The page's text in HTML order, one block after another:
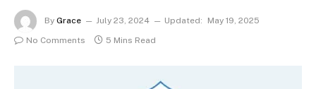
By Grace July 23, 2024 Updated:
May 19, 2025
No Comments
5 Mins Read